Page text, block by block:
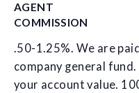
AGENT
COMMISSION
.50-1.25%. We are
company general
your account value.